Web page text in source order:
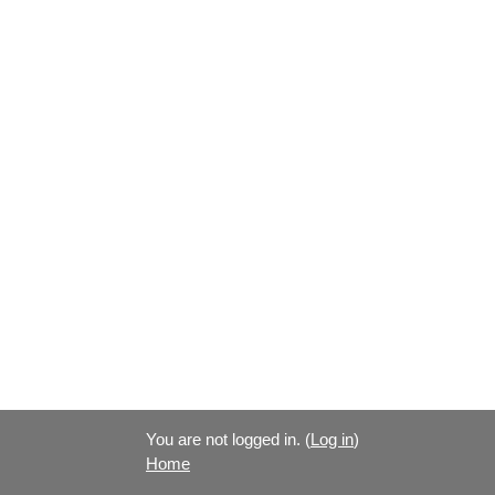
You are not logged in. (Log in)
Home